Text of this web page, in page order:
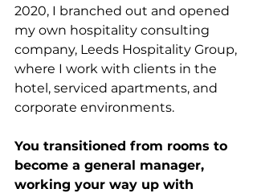
2020, I branched out and opened
my own hospitality consulting
company, Leeds Hospitality Group,
where I work with clients in the
hotel, serviced apartments, and
corporate environments.
You transitioned from rooms to
become a general manager,
working your way up with